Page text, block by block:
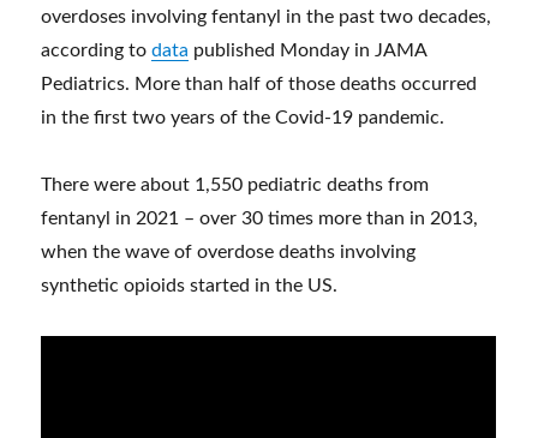
overdoses involving fentanyl in the past two decades,
according todata published Monday in JAMA
Pediatrics. More than half of those deaths occurred
in the first two years of the Covid-19 pandemic.
There were about 1,550 pediatric deaths from
fentanyl in 2021 – over 30 times more than in 2013,
when the wave of overdose deaths involving
synthetic opioids started in the US.